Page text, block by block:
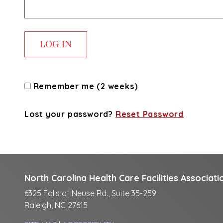
Remember me (2 weeks)
Lost your password? Reset Password
North Carolina Health Care Facilities
6325 Falls of Neuse Rd., Suite 35-259
Raleigh, NC 27615